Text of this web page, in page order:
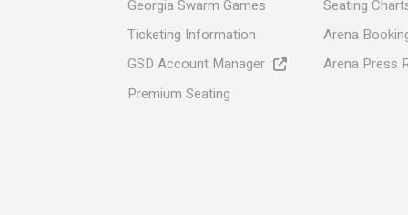
Georgia Swarm Games
Ticketing Information
GSD Account Manager
Premium Seating
Seating
Arena
Arena Press